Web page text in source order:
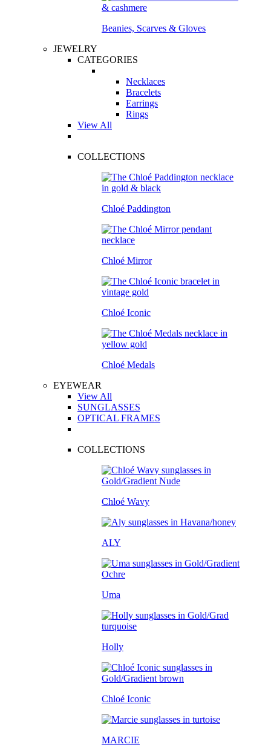
Beanies, Scarves & Gloves
JEWELRY
CATEGORIES
Necklaces
Bracelets
Earrings
Rings
View All
COLLECTIONS
Chloé Paddington
Chloé Mirror
Chloé Iconic
Chloé Medals
EYEWEAR
View All
SUNGLASSES
OPTICAL FRAMES
COLLECTIONS
Chloé Wavy
ALY
Uma
Holly
Chloé Iconic
MARCIE